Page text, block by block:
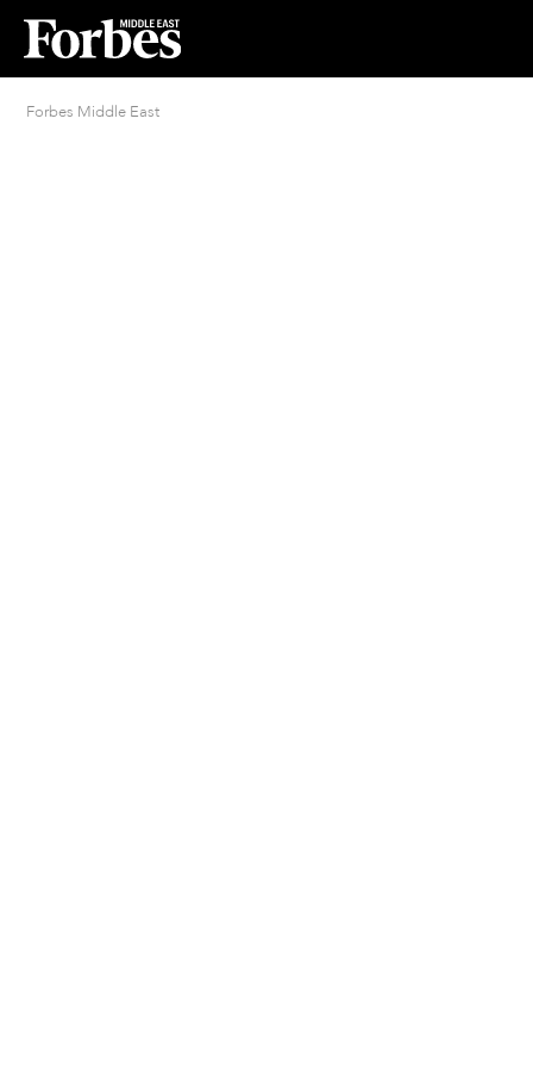
Forbes Middle East